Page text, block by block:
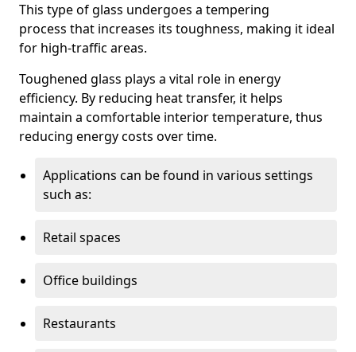
This type of glass undergoes a tempering
process that increases its toughness, making it ideal
for high-traffic areas.
Toughened glass plays a vital role in energy
efficiency. By reducing heat transfer, it helps
maintain a comfortable interior temperature, thus
reducing energy costs over time.
Applications can be found in various settings
such as:
Retail spaces
Office buildings
Restaurants